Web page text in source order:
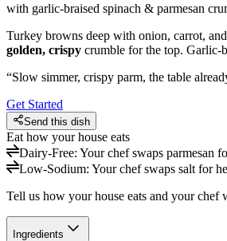
with garlic-braised spinach & parmesan
Turkey browns deep with onion, carrot,
golden, crispy crumble for the top. Garlic-
“Slow simmer, crispy parm, the table
Get Started
Send this dish
Eat how your house eats
Dairy-Free: Your chef swaps parmesan
Low-Sodium: Your chef swaps salt for
Tell us how your house eats and your chef
Ingredients